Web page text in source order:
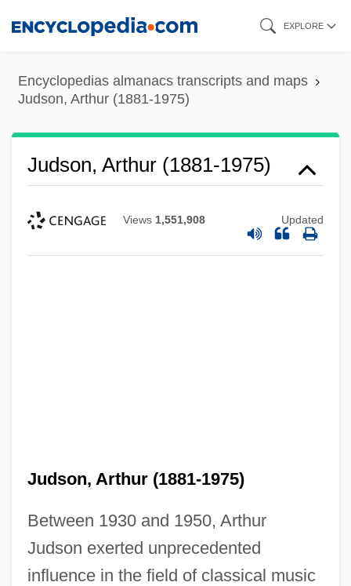
content
EXPLORE
Encyclopedias almanacs transcripts and maps
Judson, Arthur (1881-1975)
Judson, Arthur (1881-1975)
Views 1,551,908 Updated
Judson, Arthur (1881-1975)
Between 1930 and 1950, Arthur
Judson exerted unprecedented
influence in the field of classical music